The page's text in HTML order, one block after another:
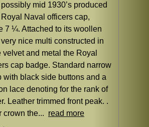
mid 1930’s produced
Naval officers cap,
7 ¼. Attached to its woollen
nice multi constructed in
velvet and metal the Royal
cap badge. Standard narrow
with black side buttons and a
lace denoting for the rank of
Leather trimmed front peak. .
crown the... read more